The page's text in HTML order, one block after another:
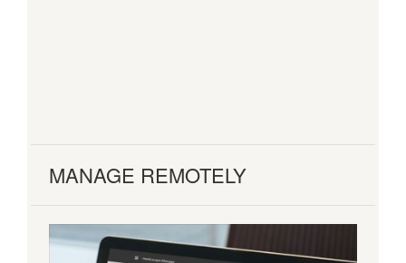
MANAGE REMOTELY